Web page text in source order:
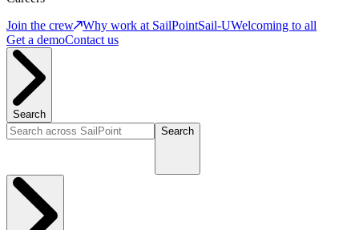
Join the crew
Why work at SailPointSail-UWelcoming to all
Get a demoContact us
Search
Search